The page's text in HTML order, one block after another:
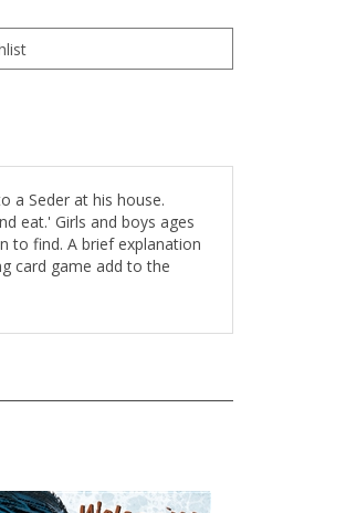
a Seder at his house.
eat.' Girls and boys ages
to find. A brief explanation
card game add to the